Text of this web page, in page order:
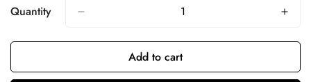
Quantity
Add to cart